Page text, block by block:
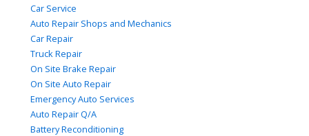
Car Service
Auto Repair Shops and Mechanics
Car Repair
Truck Repair
On Site Brake Repair
On Site Auto Repair
Emergency Auto Services
Auto Repair Q/A
Battery Reconditioning